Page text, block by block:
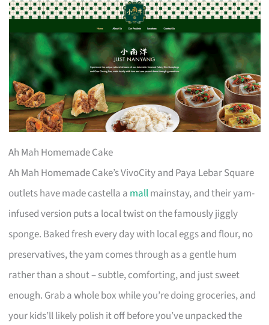
Ah Mah Homemade Cake
Ah Mah Homemade Cake’s VivoCity and Paya Lebar Square
outlets have made castella a mallmainstay, and their yam-
infused version puts a local twist on the famously jiggly
sponge. Baked fresh every day with local eggs and flour, no
preservatives, the yam comes through as a gentle hum
rather than a shout – subtle, comforting, and just sweet
enough. Grab a whole box while you’re doing groceries, and
your kids’ll likely polish it off before you’ve unpacked the